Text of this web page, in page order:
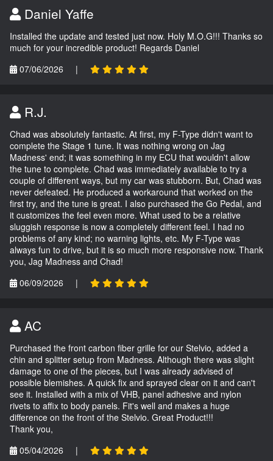
Daniel Yaffe
Installed the update and tested just now. Holy M.O.G!!! Thanks so
much for your incredible product! Regards Daniel
07/06/2026
|
R.J.
Chad was absolutely fantastic. At first, my F-Type didn't want to
complete the Stage 1 tune. It was nothing wrong on Jag
Madness' end; it was something in my ECU that wouldn't allow
the tune to complete. Chad was immediately available to try a
couple of different ways, but my car was stubborn. But, Chad was
never defeated. He produced a workaround that worked on the
first try, and the tune is great. I also purchased the Go Pedal, and
it customizes the feel even more. What used to be a relative
sluggish response is now a completely different feel. I had no
problems of any kind; no warning lights, etc. My F-Type was
always fun to drive, but it is so much more responsive now. Thank
you, Jag Madness and Chad!
06/09/2026
|
AC
Purchased the front carbon fiber grille for our Stelvio, added a
chin and splitter setup from Madness. Although there was slight
damage to one of the pieces, but I was already advised of
possible blemishes. A quick fix and sprayed clear on it and can't
see it. Installed with a mix of VHB, panel adhesive and nylon
rivets to affix to body panels. Fit's well and makes a huge
difference on the front of the Stelvio. Great Product!!!
Thank you,
05/04/2026
|